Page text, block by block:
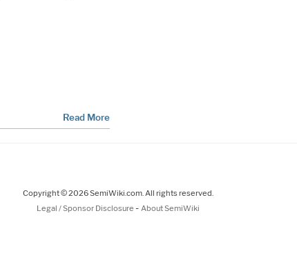
Read More
Copyright © 2026 SemiWiki.com. All rights reserved.
Legal / Sponsor Disclosure - About SemiWiki